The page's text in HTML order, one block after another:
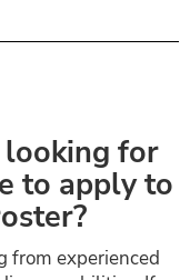
looking for
to apply to
from experienced